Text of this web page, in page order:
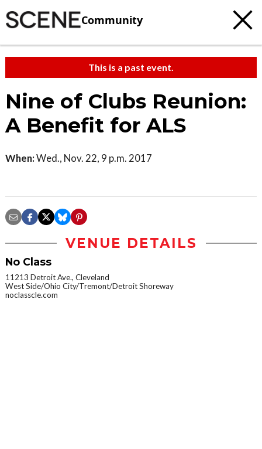
Community
This is a past event.
Nine of Clubs Reunion:
A Benefit for ALS
When:Wed., Nov. 22, 9 p.m. 2017
VENUE DETAILS
No Class
11213 Detroit Ave., Cleveland
West Side/Ohio City/Tremont/Detroit Shoreway
noclasscle.com